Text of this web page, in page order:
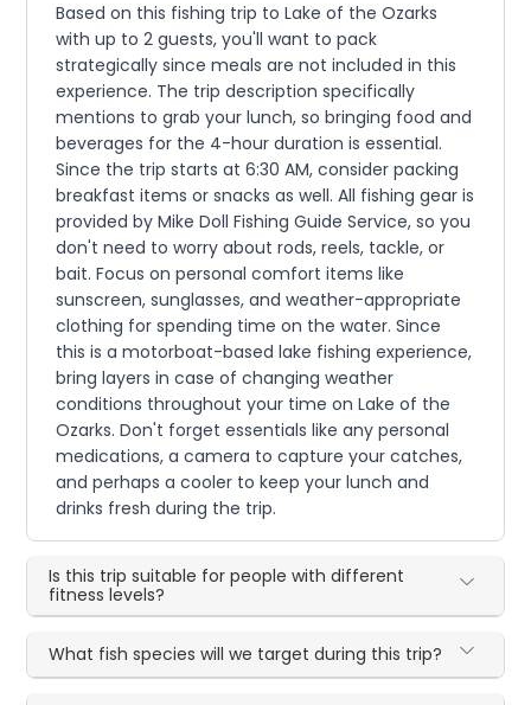
Based on this fishing trip to Lake of the Ozarks
with up to 2 guests, you'll want to pack
strategically since meals are not included in this
experience. The trip description specifically
mentions to grab your lunch, so bringing food and
beverages for the 4-hour duration is essential.
Since the trip starts at 6:30 AM, consider packing
breakfast items or snacks as well. All fishing gear is
provided by Mike Doll Fishing Guide Service, so you
don't need to worry about rods, reels, tackle, or
bait. Focus on personal comfort items like
sunscreen, sunglasses, and weather-appropriate
clothing for spending time on the water. Since
this is a motorboat-based lake fishing experience,
bring layers in case of changing weather
conditions throughout your time on Lake of the
Ozarks. Don't forget essentials like any personal
medications, a camera to capture your catches,
and perhaps a cooler to keep your lunch and
drinks fresh during the trip.
Is this trip suitable for people with different
fitness levels?
What fish species will we target during this trip?